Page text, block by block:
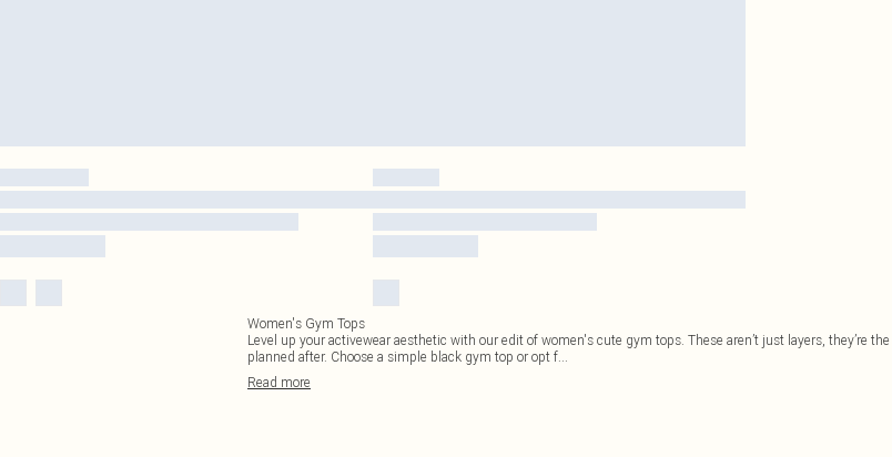
Women's Gym Tops
Level up your activewear aesthetic with our edit of women's cute gym tops. These aren’t just layers, they’re
planned after. Choose a simple black gym top or opt f...
Read more